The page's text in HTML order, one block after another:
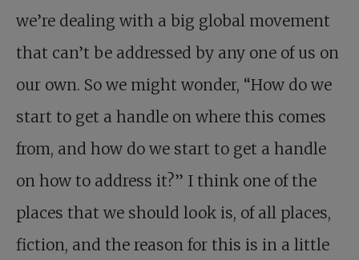
we’re dealing with a big global movement
that can’t be addressed by any one of us on
our own. So we might wonder, “How do we
start to get a handle on where this comes
from, and how do we start to get a handle
on how to address it?” I think one of the
places that we should look is, of all places,
fiction, and the reason for this is in a little